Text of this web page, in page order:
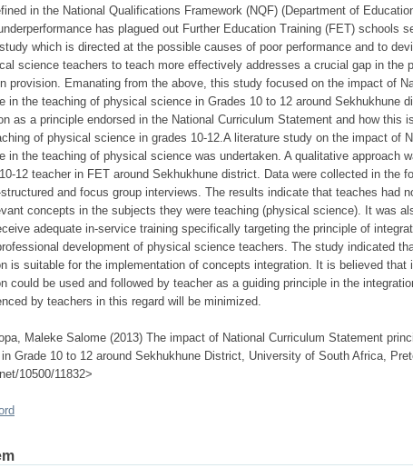
in the National Qualifications Framework (NQF) (Department of
has plagued out Further Education Training (FET) schools
which is directed at the possible causes of poor performance and to
science teachers to teach more effectively addresses a crucial gap in the
provision. Emanating from the above, this study focused on the impact of
in the teaching of physical science in Grades 10 to 12 around Sekhukhune
as a principle endorsed in the National Curriculum Statement and how this
of physical science in grades 10-12.A literature study on the impact of
in the teaching of physical science was undertaken. A qualitative approach
12 teacher in FET around Sekhukhune district. Data were collected in the
and focus group interviews. The results indicate that teaches had
concepts in the subjects they were teaching (physical science). It was
adequate in-service training specifically targeting the principle of
development of physical science teachers. The study indicated
is suitable for the implementation of concepts integration. It is believed that
could be used and followed by teacher as a guiding principle in the
by teachers in this regard will be minimized.
Maleke Salome (2013) The impact of National Curriculum Statement
Grade 10 to 12 around Sekhukhune District, University of South Africa,
10500/11832>